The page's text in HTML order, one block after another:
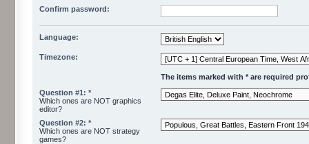
Confirm password:
Language:
Timezone:
The items marked with * are required
Question #1: *
Which ones are NOT graphics
editor?
Question #2: *
Which ones are NOT strategy
games?